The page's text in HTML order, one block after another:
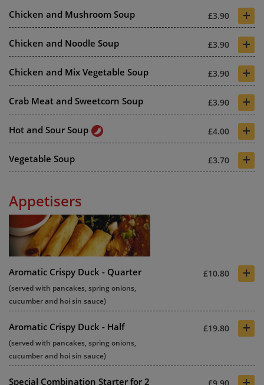
Chicken and Mushroom Soup £3.90 +
Chicken and Noodle Soup £3.90 +
Chicken and Mix Vegetable Soup £3.90 +
Crab Meat and Sweetcorn Soup £3.90 +
Hot and Sour Soup £4.00 +
Vegetable Soup £3.70 +
Appetisers
Aromatic Crispy Duck - Quarter £10.80 +
(served with pancakes, spring onions,
cucumber and hoi sin sauce)
Aromatic Crispy Duck - Half £19.80 +
(served with pancakes, spring onions,
cucumber and hoi sin sauce)
Special Combination Starter for 2